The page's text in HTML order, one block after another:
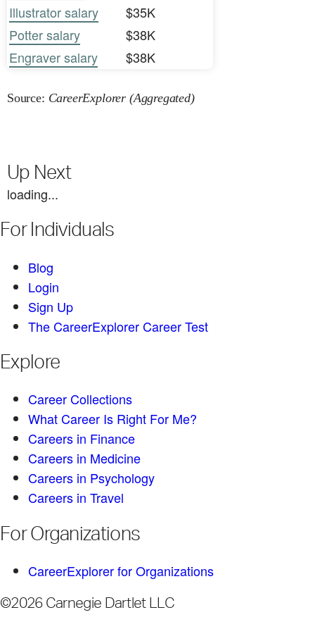
Illustrator salary
$35K
Potter salary
$38K
Engraver salary
$38K
Source: CareerExplorer (Aggregated)
Up Next
loading...
For Individuals
Blog
Login
Sign Up
The CareerExplorer Career Test
Explore
Career Collections
What Career Is Right For Me?
Careers in Finance
Careers in Medicine
Careers in Psychology
Careers in Travel
For Organizations
CareerExplorer for Organizations
©2026 Carnegie Dartlet LLC